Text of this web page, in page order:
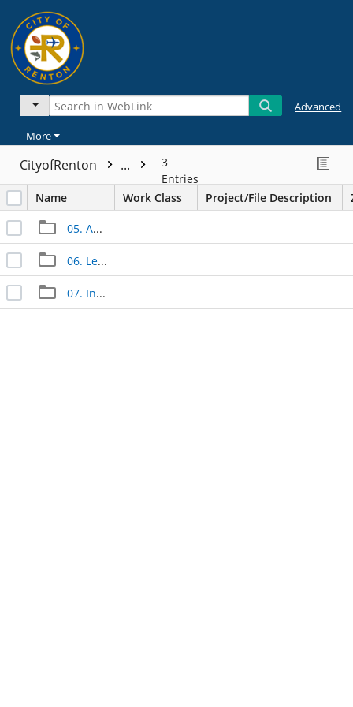
Advanced
More
CityofRenton ...
3
Entries
Name
Work Class Project/File Description
05. Approved Documents
06. Legal Documents
07. Inspection Documents